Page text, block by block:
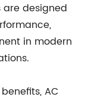
are designed
in modern
AC